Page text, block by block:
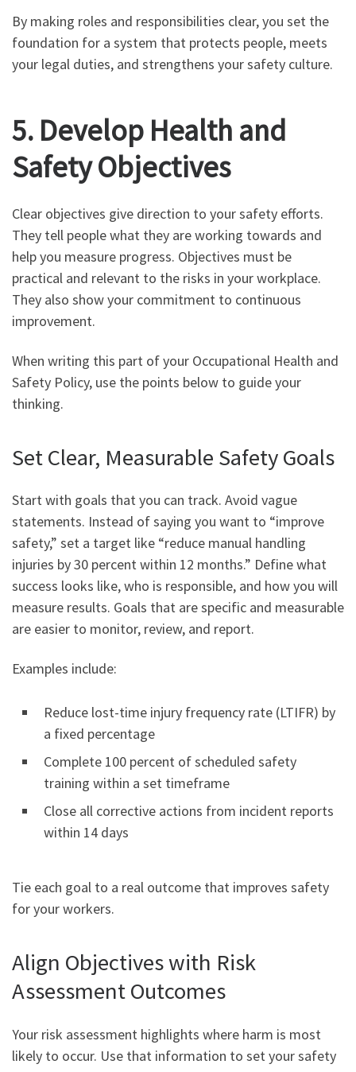
By making roles and responsibilities clear, you set the
foundation for a system that protects people, meets
your legal duties, and strengthens your safety culture.
5. Develop Health and
Safety Objectives
Clear objectives give direction to your safety efforts.
They tell people what they are working towards and
help you measure progress. Objectives must be
practical and relevant to the risks in your workplace.
They also show your commitment to continuous
improvement.
When writing this part of your Occupational Health and
Safety Policy, use the points below to guide your
thinking.
Set Clear, Measurable Safety Goals
Start with goals that you can track. Avoid vague
statements. Instead of saying you want to “improve
safety,” set a target like “reduce manual handling
injuries by 30 percent within 12 months.” Define what
success looks like, who is responsible, and how you will
measure results. Goals that are specific and measurable
are easier to monitor, review, and report.
Examples include:
Reduce lost-time injury frequency rate (LTIFR) by
a fixed percentage
Complete 100 percent of scheduled safety
training within a set timeframe
Close all corrective actions from incident reports
within 14 days
Tie each goal to a real outcome that improves safety
for your workers.
Align Objectives with Risk
Assessment Outcomes
Your risk assessment highlights where harm is most
likely to occur. Use that information to set your safety